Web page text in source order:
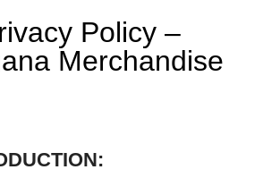
Policy –
Merchandise